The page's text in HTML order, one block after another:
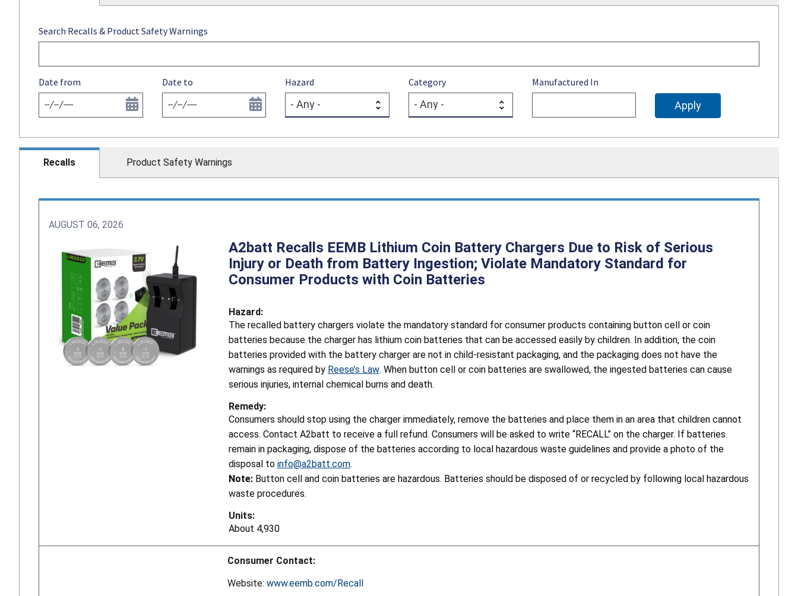
Search Recalls & Product Safety Warnings
Date from Date to Hazard Category Manufactured In
Recalls Product Safety Warnings
AUGUST 06, 2026
A2batt Recalls EEMB Lithium Coin Battery Chargers Due to Risk of Serious
Injury or Death from Battery Ingestion; Violate Mandatory Standard for
Consumer Products with Coin Batteries
Hazard:
The recalled battery chargers violate the mandatory standard for consumer products containing button cell or coin
batteries because the charger has lithium coin batteries that can be accessed easily by children. In addition, the coin
batteries provided with the battery charger are not in child-resistant packaging, and the packaging does not have the
warnings as required by Reese’s Law. When button cell or coin batteries are swallowed, the ingested batteries can cause
serious injuries, internal chemical burns and death.
Remedy:
Consumers should stop using the charger immediately, remove the batteries and place them in an area that children cannot
access. Contact A2batt to receive a full refund. Consumers will be asked to write “RECALL” on the charger. If batteries
remain in packaging, dispose of the batteries according to local hazardous waste guidelines and provide a photo of the
disposal to info@a2batt.com.
Note: Button cell and coin batteries are hazardous. Batteries should be disposed of or recycled by following local hazardous
waste procedures.
Units:
About 4,930
Consumer Contact:
Website: www.eemb.com/Recall